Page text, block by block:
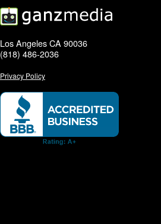
Los Angeles CA 90036
(818) 486-2036
Privacy Policy